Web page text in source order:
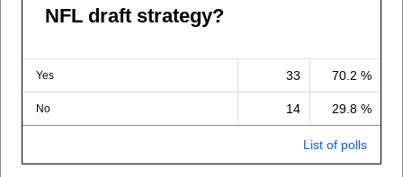
NFL draft strategy?
Yes 33 70.2 %
No 14 29.8 %
List of polls